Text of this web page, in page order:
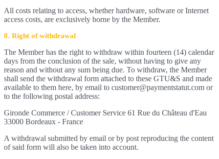
All costs relating to access, whether hardware, software or Internet
access costs, are exclusively borne by the Member.
8. Right of withdrawal
The Member has the right to withdraw within fourteen (14) calendar
days from the conclusion of the sale, without having to give any
reason and without any sum being due. To withdraw, the Member
shall send the withdrawal form attached to these GTU&S and made
available to them here, by email to customer@paymentstatut.com or
to the following postal address:
Gironde Commerce / Customer Service 61 Rue du Château d'Eau
33000 Bordeaux - France
A withdrawal submitted by email or by post reproducing the content
of said form will also be taken into account.